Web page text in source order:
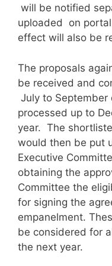
will be notified
uploaded on
effect will also be
The proposals
be received and
July to
processed up to
year. The
would then be put
Executive
obtaining the
Committee the
for signing the
empanelment.
be considered for
the next year.